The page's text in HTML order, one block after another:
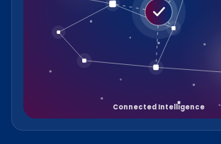
Connected Intelligence